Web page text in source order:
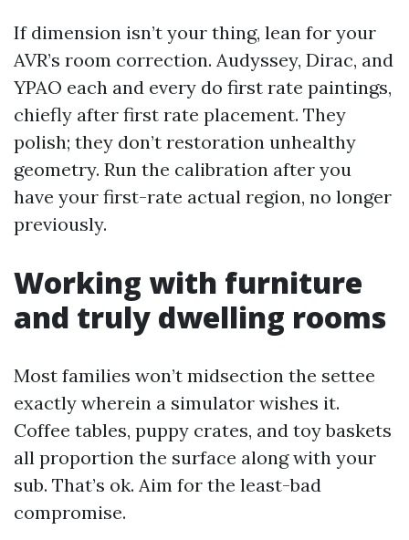
If dimension isn’t your thing, lean for your
AVR’s room correction. Audyssey, Dirac, and
YPAO each and every do first rate paintings,
chiefly after first rate placement. They
polish; they don’t restoration unhealthy
geometry. Run the calibration after you
have your first-rate actual region, no longer
previously.
Working with furniture
and truly dwelling rooms
Most families won’t midsection the settee
exactly wherein a simulator wishes it.
Coffee tables, puppy crates, and toy baskets
all proportion the surface along with your
sub. That’s ok. Aim for the least-bad
compromise.